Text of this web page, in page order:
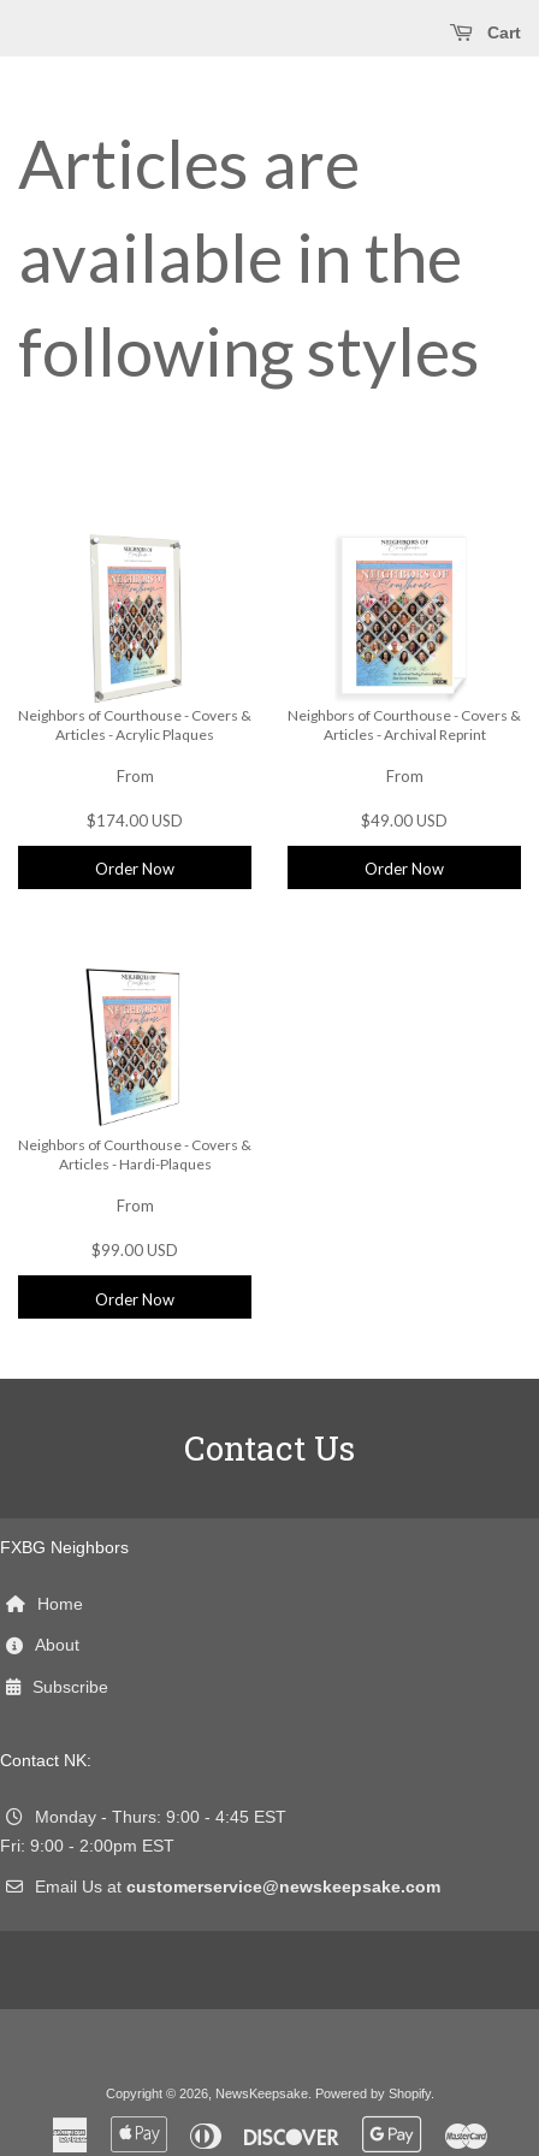
Cart
Articles are
available in the
following styles
Neighbors of Courthouse - Covers &
Articles - Acrylic Plaques
From
$174.00 USD
Order Now
Neighbors of Courthouse - Covers &
Articles - Archival Reprint
From
$49.00 USD
Order Now
Neighbors of Courthouse - Covers &
Articles - Hardi-Plaques
From
$99.00 USD
Order Now
Contact Us
FXBG Neighbors
Home
About
Subscribe
Contact NK:
Monday - Thurs: 9:00 - 4:45 EST
Fri: 9:00 - 2:00pm EST
Email Us at customerservice@newskeepsake.com
Copyright © 2026, NewsKeepsake. Powered by Shopify.
American
Express
Apple
Diners
Club
Discover
Google